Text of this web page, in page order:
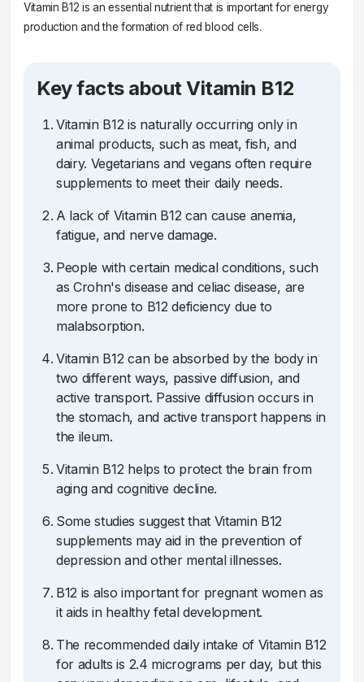
Vitamin B12 is an essential nutrient that is important for energy
production and the formation of red blood cells.
Key facts about Vitamin B12
Vitamin B12 is naturally occurring only in
animal products, such as meat, fish, and
dairy. Vegetarians and vegans often require
supplements to meet their daily needs.
A lack of Vitamin B12 can cause anemia,
fatigue, and nerve damage.
People with certain medical conditions, such
as Crohn's disease and celiac disease, are
more prone to B12 deficiency due to
malabsorption.
Vitamin B12 can be absorbed by the body in
two different ways, passive diffusion, and
active transport. Passive diffusion occurs in
the stomach, and active transport happens in
the ileum.
Vitamin B12 helps to protect the brain from
aging and cognitive decline.
Some studies suggest that Vitamin B12
supplements may aid in the prevention of
depression and other mental illnesses.
B12 is also important for pregnant women as
it aids in healthy fetal development.
The recommended daily intake of Vitamin B12
for adults is 2.4 micrograms per day, but this